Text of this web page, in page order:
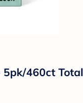
5pk/460ct Total